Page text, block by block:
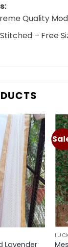
Quality
– Free
Add to
wishlist
Lavender